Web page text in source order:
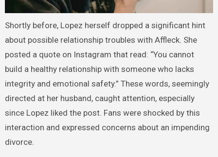
Shortly before, Lopez herself dropped a significant hint
about possible relationship troubles with Affleck. She
posted a quote on Instagram that read: “You cannot
build a healthy relationship with someone who lacks
integrity and emotional safety.” These words, seemingly
directed at her husband, caught attention, especially
since Lopez liked the post. Fans were shocked by this
interaction and expressed concerns about an impending
divorce.